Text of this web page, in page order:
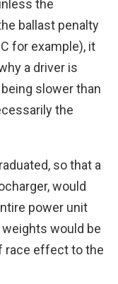
the
ballast penalty
for example), it
a driver is
slower than
the
so that a
would
power unit
would be
race effect to the